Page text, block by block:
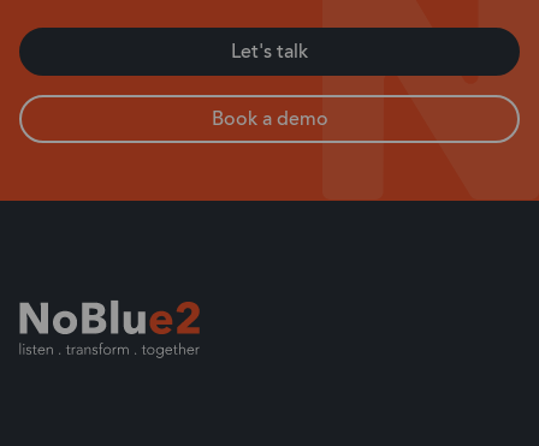
Let's talk
Book a demo